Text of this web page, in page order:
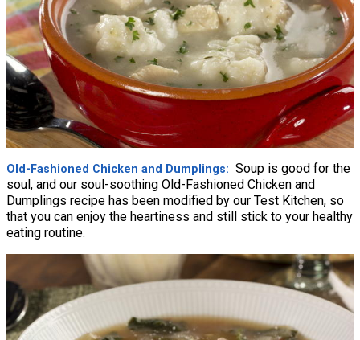
Old-Fashioned Chicken and Dumplings
Soup is good for the
soul, and our soul-soothing Old-Fashioned Chicken and
Dumplings recipe has been modified by our Test Kitchen, so
that you can enjoy the heartiness and still stick to your healthy
eating routine.